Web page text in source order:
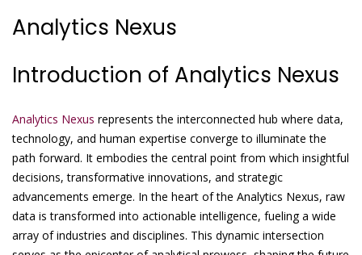
Analytics Nexus
Introduction of Analytics Nexus
Analytics Nexus represents the interconnected hub where data,
technology, and human expertise converge to illuminate the
path forward. It embodies the central point from which insightful
decisions, transformative innovations, and strategic
advancements emerge. In the heart of the Analytics Nexus, raw
data is transformed into actionable intelligence, fueling a wide
array of industries and disciplines. This dynamic intersection